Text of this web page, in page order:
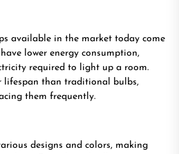
available in the market today come
lower energy consumption,
required to light up a room.
lifespan than traditional bulbs,
them frequently.
designs and colors, making